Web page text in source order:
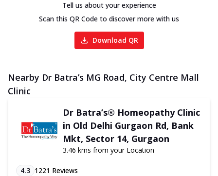
Tell us about your experience
Scan this QR Code to discover more with us
Download QR
Nearby Dr Batra’s MG Road, City Centre Mall
Clinic
Dr Batra’s® Homeopathy Clinic
in Old Delhi Gurgaon Rd, Bank
Mkt, Sector 14, Gurgaon
3.46 kms from your Location
4.3 1221 Reviews